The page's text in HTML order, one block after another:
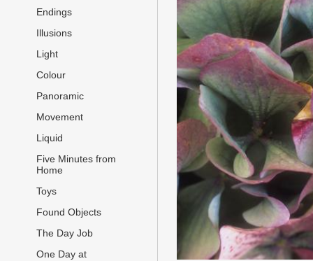
Endings
Illusions
Light
Colour
Panoramic
Movement
Liquid
Five Minutes from
Home
Toys
Found Objects
The Day Job
One Day at